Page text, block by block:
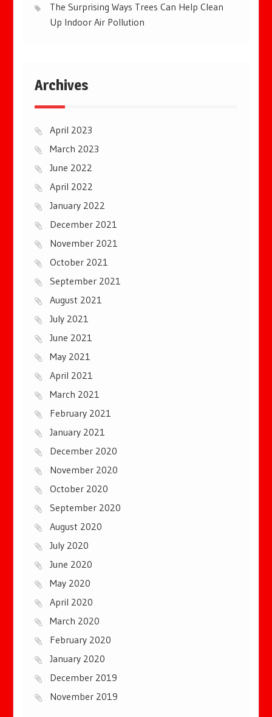
The Surprising Ways Trees Can Help Clean
Up Indoor Air Pollution
Archives
April 2023
March 2023
June 2022
April 2022
January 2022
December 2021
November 2021
October 2021
September 2021
August 2021
July 2021
June 2021
May 2021
April 2021
March 2021
February 2021
January 2021
December 2020
November 2020
October 2020
September 2020
August 2020
July 2020
June 2020
May 2020
April 2020
March 2020
February 2020
January 2020
December 2019
November 2019